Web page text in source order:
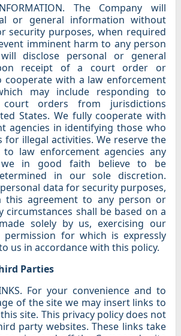
The Company will
or general information without
security purposes, when required
imminent harm to any person
disclose personal or general
receipt of a court order or
cooperate with a law enforcement
may include responding to
orders from jurisdictions
States. We fully cooperate with
agencies in identifying those who
for illegal activities. We reserve the
law enforcement agencies any
in good faith believe to be
in our sole discretion.
data for security purposes,
this agreement to any person or
circumstances shall be based on a
solely by us, exercising our
permission for which is expressly
us in accordance with this policy.
Parties
For your convenience and to
of the site we may insert links to
site. This privacy policy does not
party websites. These links take